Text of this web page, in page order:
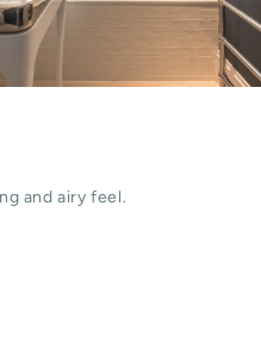
and airy feel.